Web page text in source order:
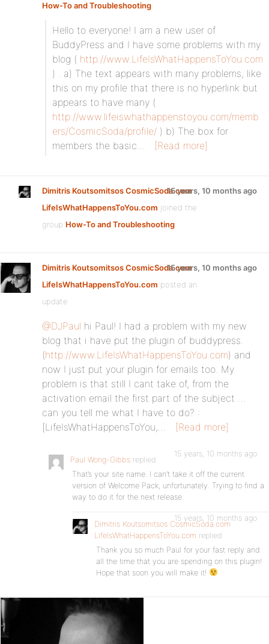
How-To and Troubleshooting:
Hello to everyone! I am a new user of
BuddyPress and I have some problems with my
blog ( http://www.LifeIsWhatHappensToYou.com
) . a) The text appears with many problems, like
this on my profile that there is no hyperlink but
appears to have many (
http://www.lifeiswhathappenstoyou.com/memb
ers/CosmicSoda/profile/ ) b) The box for
members the basic…
[Read more]
Dimitris Koutsomitsos CosmicSoda.com
LifeIsWhatHappensToYou.com joined the
group How-To and Troubleshooting
15 years, 10 months ago
Dimitris Koutsomitsos CosmicSoda.com
LifeIsWhatHappensToYou.com posted an
update
15 years, 10 months ago
@DJPaul hi Paul! I had a problem with my new
blog that i have put the plugin of buddypress.
(http://www.LifeIsWhatHappensToYou.com) and
now I just put your plugin for emails too. My
problem is that still I cant take of, from the
activation email the first part of the subject …
can you tell me what I have to do? :
[LifeIsWhatHappensToYou,…
[Read more]
Paul Wong-Gibbs replied
15 years, 10 months ago
That’s your site name. I can’t take it off the current
version of Welcome Pack, unfortunately. Trying to find a
way to do it for the next release.
Dimitris Koutsomitsos CosmicSoda.com
LifeIsWhatHappensToYou.com replied
15 years, 10 months ago
Thank you so much Paul for your fast reply and
all the time that you are spending on this plugin!
Hope that soon you will make it!